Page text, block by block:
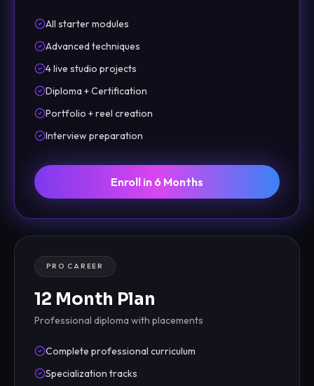
All starter modules
Advanced techniques
4 live studio projects
Diploma + Certification
Portfolio + reel creation
Interview preparation
Enroll in 6 Months
PRO CAREER
12 Month Plan
Professional diploma with placements
Complete professional curriculum
Specialization tracks